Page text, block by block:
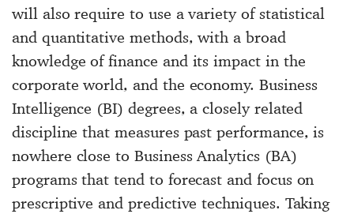
will also require to use a variety of statistical
and quantitative methods, with a broad
knowledge of finance and its impact in the
corporate world, and the economy. Business
Intelligence (BI) degrees, a closely related
discipline that measures past performance, is
nowhere close to Business Analytics (BA)
programs that tend to forecast and focus on
prescriptive and predictive techniques. Taking